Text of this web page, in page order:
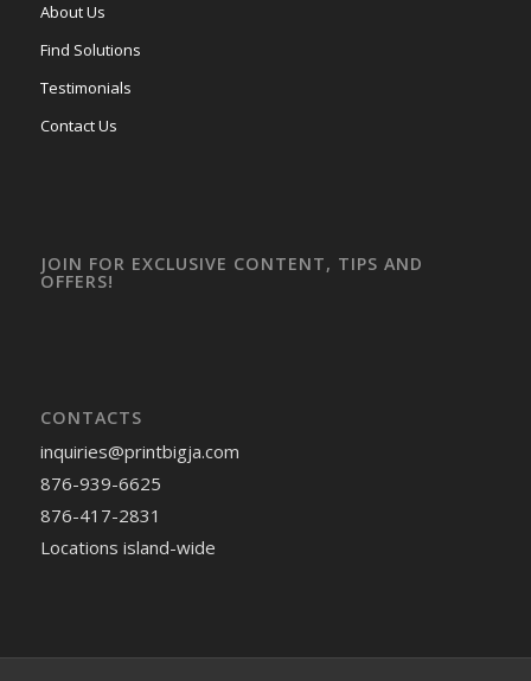
About Us
Find Solutions
Testimonials
Contact Us
JOIN FOR EXCLUSIVE CONTENT, TIPS AND
OFFERS!
CONTACTS
inquiries@printbigja.com
876-939-6625
876-417-2831
Locations island-wide